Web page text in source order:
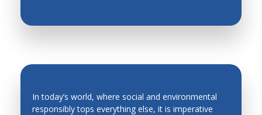
In today’s world, where social and environmental
responsibly tops everything else, it is imperative